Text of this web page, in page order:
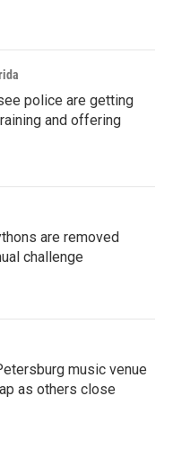
police are getting
and offering
are removed
challenge
music venue
as others close